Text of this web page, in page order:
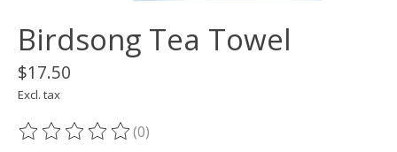
Birdsong Tea Towel
$17.50
Excl. tax
The rating of this product is
(0)